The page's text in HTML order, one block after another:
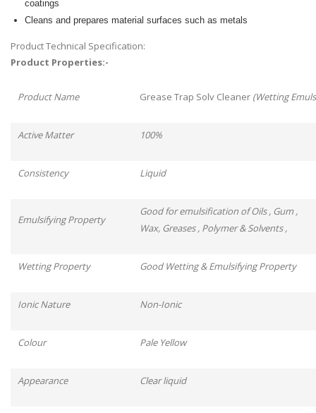
coatings
Cleans and prepares material surfaces such as metals
Product Technical Specification:
Product Properties:-
Product Name Grease Trap Solv Cleaner (Wetting
Active Matter 100%
Consistency Liquid
Emulsifying Property
Good for emulsification of Oils , Gum ,
Wax, Greases , Polymer & Solvents ,
Wetting Property Good Wetting & Emulsifying Property
Ionic Nature Non-Ionic
Colour Pale Yellow
Appearance Clear liquid